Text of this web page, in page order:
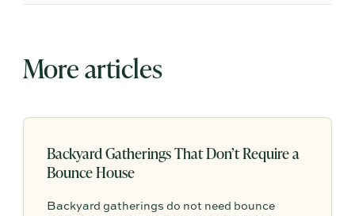
More articles
Backyard Gatherings That Don’t Require a
Bounce House
Backyard gatherings do not need bounce